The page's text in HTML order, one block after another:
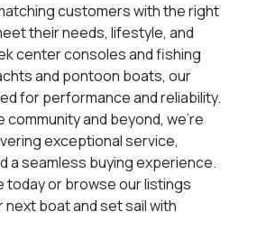
customers with the right
their needs, lifestyle, and
center consoles and fishing
and pontoon boats, our
for performance and reliability.
community and beyond, we’re
exceptional service,
a seamless buying experience.
today or browse our listings
next boat and set sail with